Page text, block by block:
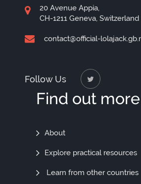
20 Avenue Appia,
CH-1211 Geneva, Switzerland
contact@official-
Follow Us
Find out more
Find
Out
More
About
Explore practical resources
Learn from other countries